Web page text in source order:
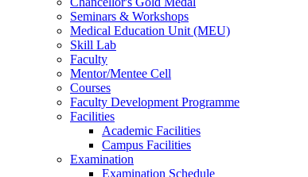
Seminars & Workshops
Medical Education Unit (MEU)
Skill Lab
Faculty
Mentor/Mentee Cell
Courses
Faculty Development Programme
Facilities
Academic Facilities
Campus Facilities
Examination
Examination Schedule